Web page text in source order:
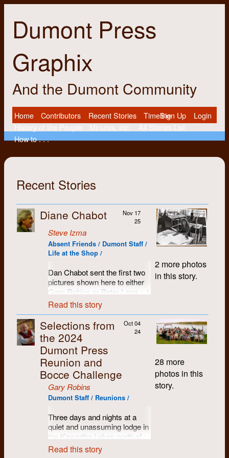
Dumont Press
Graphix
And the Dumont Community
Home Contributors Recent Stories
Timeline
History of the People
Minutes, etc.
All Stories List
How to . . .
Sign Up Login
Recent Stories
Diane Chabot
Nov 17
25
Steve Izma
Absent Friends / Dumont Staff /
Life at the Shop /
Dan Chabot sent the first two
pictures shown here to either
Gary Robins or Peter Lang -- I
got them from Peter who
asked me to distribute them.
However, I think they are
pictures I took in the summer
of either 1971 or 1972, since
they were clearly taken at the
same time as the third picture.
Read this story
2 more photos
in this story.
Selections from
the 2024
Dumont Press
Reunion and
Bocce Challenge
Oct 04
24
Gary Robins
Dumont Staff / Reunions /
Three days and nights at a
quiet and unassuming lodge in
the Kawartha Lakes north of
Peterborough, Ontario. Name
tags proved to be a handy
Read this story
28 more
photos in this
story.